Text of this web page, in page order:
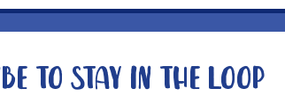
to stay in the loop